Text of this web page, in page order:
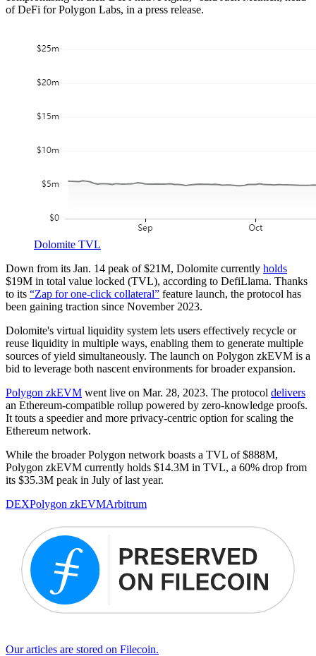
of DeFi for Polygon Labs, in a press release.
Dolomite TVL
Down from its Jan. 14 peak of $21M, Dolomite currently holds
$19M in total value locked (TVL), according to DefiLlama. Thanks
to its “Zap for one-click collateral” feature launch, the protocol has
been gaining traction since November 2023.
Dolomite's virtual liquidity system lets users effectively recycle or
reuse liquidity in multiple ways, enabling them to generate multiple
sources of yield simultaneously. The launch on Polygon zkEVM is a
bid to leverage both nascent environments for broader expansion.
Polygon zkEVM went live on Mar. 28, 2023. The protocol delivers
an Ethereum-compatible rollup powered by zero-knowledge proofs.
It touts a speedier and more privacy-centric option for scaling the
Ethereum network.
While the broader Polygon network boasts a TVL of $888M,
Polygon zkEVM currently holds $14.3M in TVL, a 60% drop from
its $35.3M peak in July of last year.
DEXPolygon zkEVMArbitrum
Our articles are stored on Filecoin.